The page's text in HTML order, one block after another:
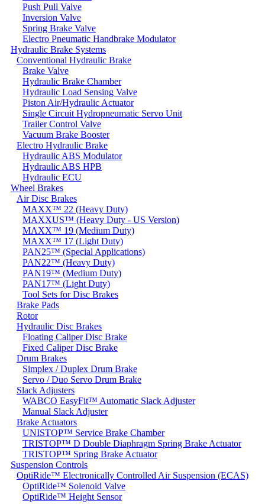
Push Pull Valve
Inversion Valve
Spring Brake Valve
Electro Pneumatic Handbrake Modulator
Hydraulic Brake Systems
Conventional Hydraulic Brake
Brake Valve
Hydraulic Brake Chamber
Hydraulic Load Sensing Valve
Piston Air/Hydraulic Actuator
Single Circuit Hydropneumatic Servo Unit
Trailer Control Valve
Vacuum Brake Booster
Electro Hydraulic Brake
Hydraulic ABS Modulator
Hydraulic ABS HPB
Hydraulic ECU
Wheel Brakes
Air Disc Brakes
MAXX™ 22 (Heavy Duty)
MAXXUS™ (Heavy Duty - US Version)
MAXX™ 19 (Medium Duty)
MAXX™ 17 (Light Duty)
PAN25™ (Special Applications)
PAN22™ (Heavy Duty)
PAN19™ (Medium Duty)
PAN17™ (Light Duty)
Tool Sets for Disc Brakes
Brake Pads
Rotor
Hydraulic Disc Brakes
Floating Caliper Disc Brake
Fixed Caliper Disc Brake
Drum Brakes
Simplex / Duplex Drum Brake
Servo / Duo Servo Drum Brake
Slack Adjusters
WABCO EasyFit™ Automatic Slack Adjuster
Manual Slack Adjuster
Brake Actuators
UNISTOP™ Service Brake Chamber
TRISTOP™ D Double Diaphragm Spring Brake Actuator
TRISTOP™ Spring Brake Actuator
Suspension Controls
OptiRide™ Electronically Controlled Air Suspension (ECAS)
OptiRide™ Solenoid Valve
OptiRide™ Height Sensor